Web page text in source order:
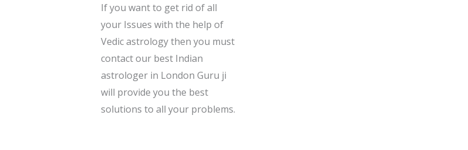
If you want to get rid of all
your Issues with the help of
Vedic astrology then you must
contact our best Indian
astrologer in London Guru ji
will provide you the best
solutions to all your problems.